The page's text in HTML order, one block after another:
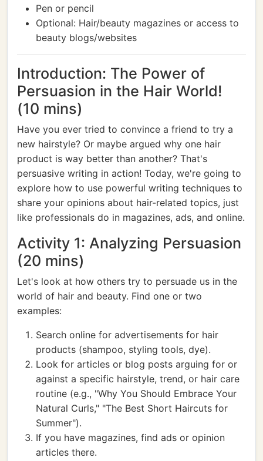
Pen or pencil
Optional: Hair/beauty magazines or access to
beauty blogs/websites
Introduction: The Power of
Persuasion in the Hair World!
(10 mins)
Have you ever tried to convince a friend to try a
new hairstyle? Or maybe argued why one hair
product is way better than another? That's
persuasive writing in action! Today, we're going to
explore how to use powerful writing techniques to
share your opinions about hair-related topics, just
like professionals do in magazines, ads, and online.
Activity 1: Analyzing Persuasion
(20 mins)
Let's look at how others try to persuade us in the
world of hair and beauty. Find one or two
examples:
Search online for advertisements for hair
products (shampoo, styling tools, dye).
Look for articles or blog posts arguing for or
against a specific hairstyle, trend, or hair care
routine (e.g., "Why You Should Embrace Your
Natural Curls," "The Best Short Haircuts for
Summer").
If you have magazines, find ads or opinion
articles there.